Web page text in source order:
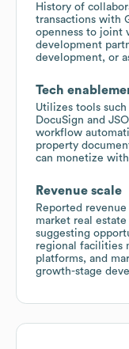
History of
transactions with
openness to joint
development
development, or
Tech
Utilizes tools
DocuSign and
workflow
property
can monetize
Revenue scale
Reported
market real
suggesting
regional facilities
platforms, and
growth-stage